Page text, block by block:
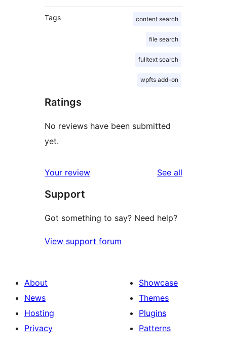
Tags content search
file search
fulltext search
wpfts add-on
Ratings
No reviews have been submitted
yet.
Your review See all
Support
Got something to say? Need help?
View support forum
About
News
Hosting
Privacy
Showcase
Themes
Plugins
Patterns